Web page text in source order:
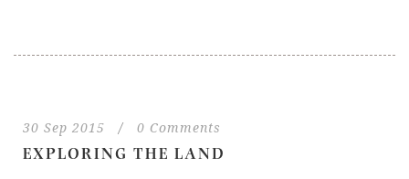
30 Sep 2015 / 0 Comments
EXPLORING THE LAND